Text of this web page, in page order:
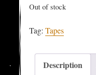
Out of stock
Tag:Tapes
Description